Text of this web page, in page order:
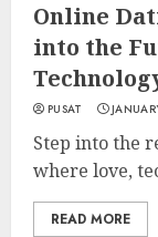
Online
into the
PUSAT
Step into the
where love,
READ MORE